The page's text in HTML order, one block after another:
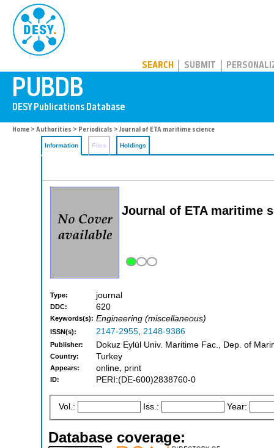
SEARCH SUBMIT
Home > Authorities > Periodicals > Journal of ETA maritime science
Information Files Holdings
Journal of ETA maritime
Type: journal
DDC: 620
Keywords(s): Engineering (miscellaneous)
ISSN(s): 2147-2955, 2148-9386
Publisher: Dokuz Eylül Univ. Maritime Fac., Dep. of
Country: Turkey
Appears: online, print
ID: PERI:(DE-600)2838760-0
Vol.: Iss.: Year:
Database coverage: